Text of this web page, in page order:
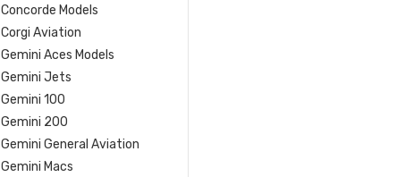
Concorde Models
Corgi Aviation
Gemini Aces Models
Gemini Jets
Gemini 100
Gemini 200
Gemini General Aviation
Gemini Macs